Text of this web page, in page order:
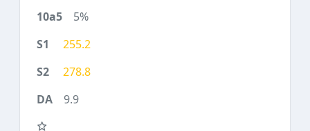
5%
255.2
278.8
9.9